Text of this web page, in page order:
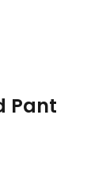
Pant